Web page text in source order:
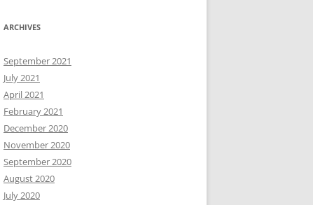
ARCHIVES
September 2021
July 2021
April 2021
February 2021
December 2020
November 2020
September 2020
August 2020
July 2020